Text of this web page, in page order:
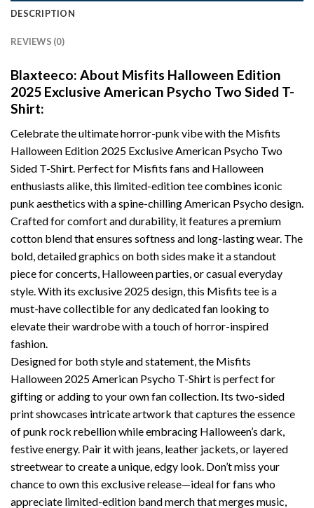
DESCRIPTION
REVIEWS (0)
Blaxteeco: About Misfits Halloween Edition
2025 Exclusive American Psycho Two Sided T-
Shirt:
Celebrate the ultimate horror-punk vibe with the Misfits
Halloween Edition 2025 Exclusive American Psycho Two
Sided T-Shirt. Perfect for Misfits fans and Halloween
enthusiasts alike, this limited-edition tee combines iconic
punk aesthetics with a spine-chilling American Psycho design.
Crafted for comfort and durability, it features a premium
cotton blend that ensures softness and long-lasting wear. The
bold, detailed graphics on both sides make it a standout
piece for concerts, Halloween parties, or casual everyday
style. With its exclusive 2025 design, this Misfits tee is a
must-have collectible for any dedicated fan looking to
elevate their wardrobe with a touch of horror-inspired
fashion.
Designed for both style and statement, the Misfits
Halloween 2025 American Psycho T-Shirt is perfect for
gifting or adding to your own fan collection. Its two-sided
print showcases intricate artwork that captures the essence
of punk rock rebellion while embracing Halloween’s dark,
festive energy. Pair it with jeans, leather jackets, or layered
streetwear to create a unique, edgy look. Don’t miss your
chance to own this exclusive release—ideal for fans who
appreciate limited-edition band merch that merges music,